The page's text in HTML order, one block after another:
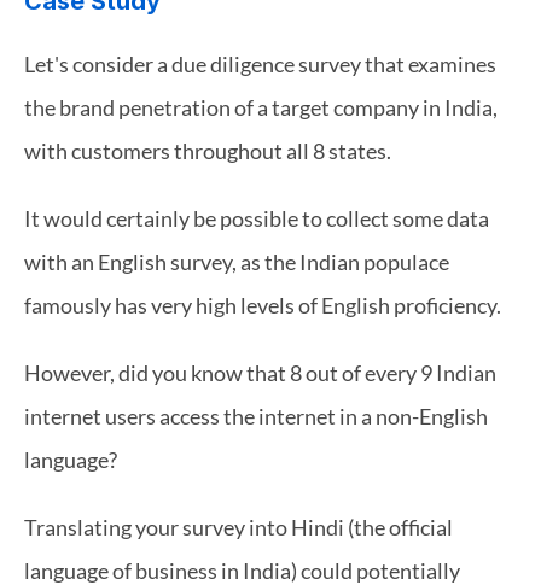
Let's consider a due diligence survey that examines
the brand penetration of a target company in India,
with customers throughout all 8 states.
It would certainly be possible to collect some data
with an English survey, as the Indian populace
famously has very high levels of English proficiency.
However, did you know that 8 out of every 9 Indian
internet users access the internet in a non-English
language?
Translating your survey into Hindi (the official
language of business in India) could potentially